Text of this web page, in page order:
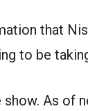
that
to be
As of